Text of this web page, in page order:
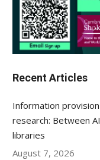
Recent Articles
Information
research: Between
libraries
August 7, 2026